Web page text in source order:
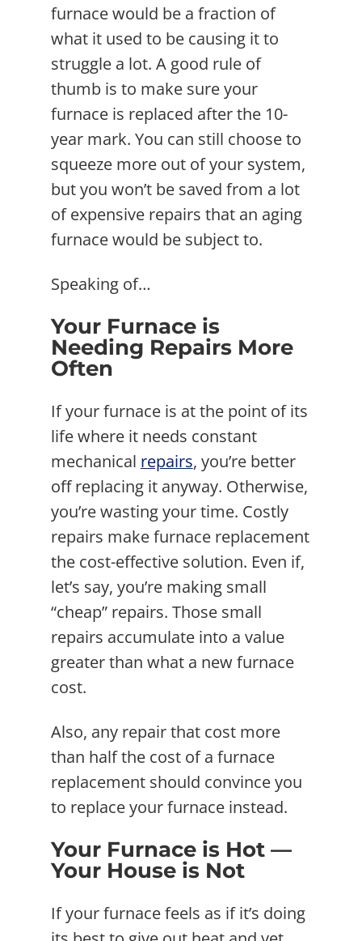
furnace would be a fraction of
what it used to be causing it to
struggle a lot. A good rule of
thumb is to make sure your
furnace is replaced after the 10-
year mark. You can still choose to
squeeze more out of your system,
but you won’t be saved from a lot
of expensive repairs that an aging
furnace would be subject to.
Speaking of…
Your Furnace is
Needing Repairs More
Often
If your furnace is at the point of its
life where it needs constant
mechanical repairs, you’re better
off replacing it anyway. Otherwise,
you’re wasting your time. Costly
repairs make furnace replacement
the cost-effective solution. Even if,
let’s say, you’re making small
“cheap” repairs. Those small
repairs accumulate into a value
greater than what a new furnace
cost.
Also, any repair that cost more
than half the cost of a furnace
replacement should convince you
to replace your furnace instead.
Your Furnace is Hot —
Your House is Not
If your furnace feels as if it’s doing